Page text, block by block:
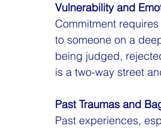
Vulnerability and
Commitment
to someone on a
being judged,
is a two-way street
Past Traumas and
Past experiences,